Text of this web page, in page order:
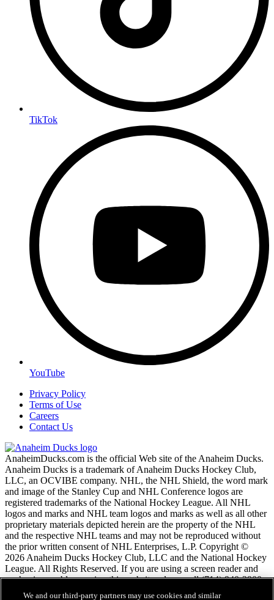
TikTok
YouTube
Privacy Policy
Terms of Use
Careers
Contact Us
AnaheimDucks.com is the official Web site of the Anaheim Ducks.
Anaheim Ducks is a trademark of Anaheim Ducks Hockey Club,
LLC, an OCVIBE company. NHL, the NHL Shield, the word mark
and image of the Stanley Cup and NHL Conference logos are
registered trademarks of the National Hockey League. All NHL
logos and marks and NHL team logos and marks as well as all other
proprietary materials depicted herein are the property of the NHL
and the respective NHL teams and may not be reproduced without
the prior written consent of NHL Enterprises, L.P. Copyright ©
2026 Anaheim Ducks Hockey Club, LLC and the National Hockey
League. All Rights Reserved. If you are using a screen reader and
are having problems using this website, please call (714) 940-2900
for assistance.
We and our third-party partners may use cookies and similar